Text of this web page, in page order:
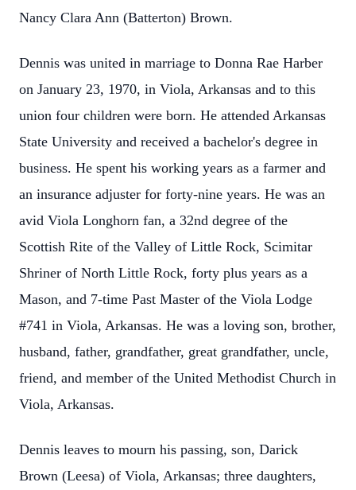
Nancy Clara Ann (Batterton) Brown.
Dennis was united in marriage to Donna Rae Harber
on January 23, 1970, in Viola, Arkansas and to this
union four children were born. He attended Arkansas
State University and received a bachelor's degree in
business. He spent his working years as a farmer and
an insurance adjuster for forty-nine years. He was an
avid Viola Longhorn fan, a 32nd degree of the
Scottish Rite of the Valley of Little Rock, Scimitar
Shriner of North Little Rock, forty plus years as a
Mason, and 7-time Past Master of the Viola Lodge
#741 in Viola, Arkansas. He was a loving son, brother,
husband, father, grandfather, great grandfather, uncle,
friend, and member of the United Methodist Church in
Viola, Arkansas.
Dennis leaves to mourn his passing, son, Darick
Brown (Leesa) of Viola, Arkansas; three daughters,